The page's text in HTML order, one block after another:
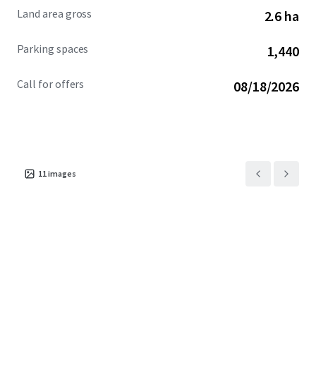
Land area gross 2.6 ha
Parking spaces 1,440
Call for offers 08/18/2026
11images